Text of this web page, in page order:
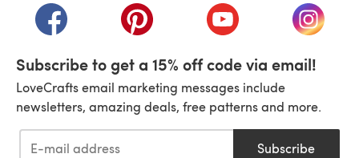
(opens in a new tab)(opens in a new tab)(opens in a new tab)
(opens
Subscribe to get a 15% off code via email!
LoveCrafts email marketing messages include
newsletters, amazing deals, free patterns and more.
Subscribe